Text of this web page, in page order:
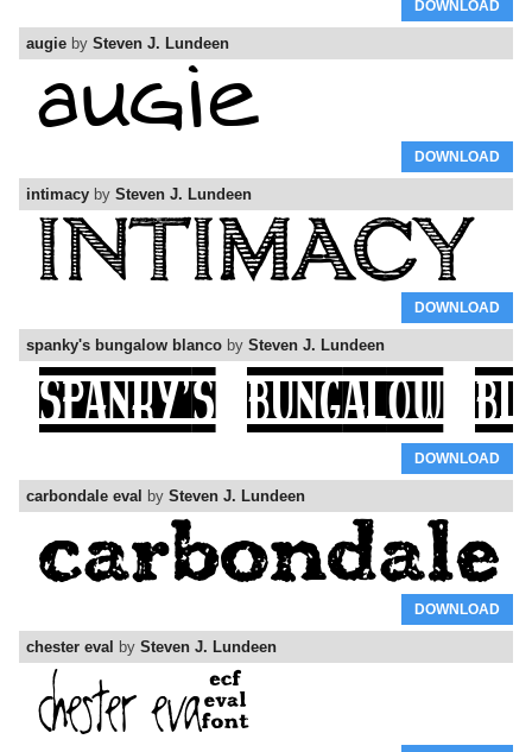
DOWNLOAD
augie by Steven J. Lundeen
DOWNLOAD
intimacy by Steven J. Lundeen
DOWNLOAD
spanky's bungalow blanco by Steven J. Lundeen
DOWNLOAD
carbondale eval by Steven J. Lundeen
DOWNLOAD
chester eval by Steven J. Lundeen